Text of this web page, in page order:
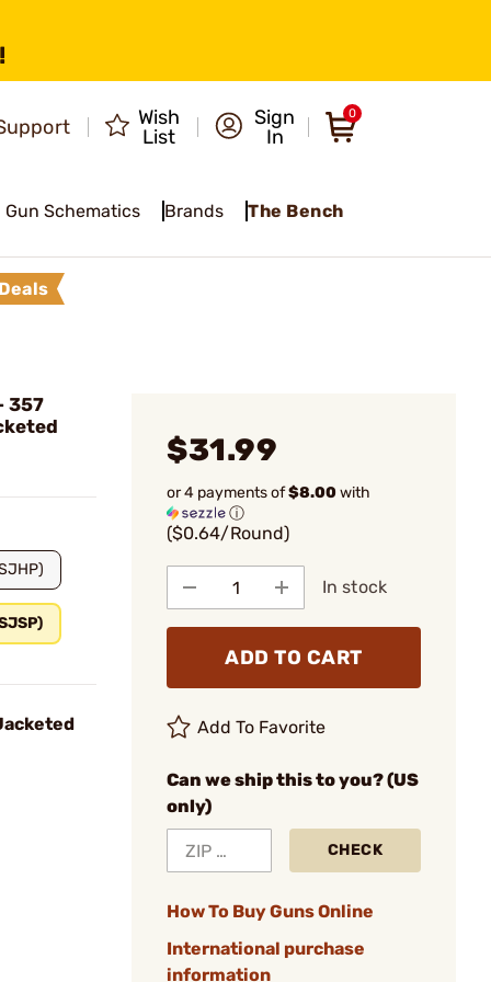
Wish
List
Sign
In
0
Gun Schematics Brands The Bench
357
$31.99
or 4 payments of$8.00with
ⓘ
($0.64/Round)
In stock
ADD TO CART
Add To Favorite
Can we ship this to you? (US
only)
CHECK
How To Buy Guns Online
International purchase
information